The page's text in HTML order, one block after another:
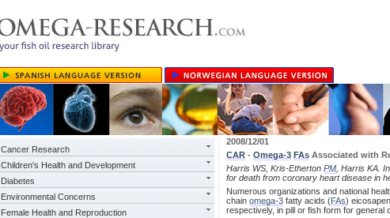
Cancer Research
Children's Health and Development
Diabetes
Environmental Concerns
Female Health and Reproduction
2008/12/01
CAR - Omega-3 FAs Associated with
Harris WS, Kris-Etherton PM , Harris KA.
for death from coronary heart disease in
Numerous organizations and national
chain omega-3 fatty acids (FAs)
respectively, in pill or fish form for general